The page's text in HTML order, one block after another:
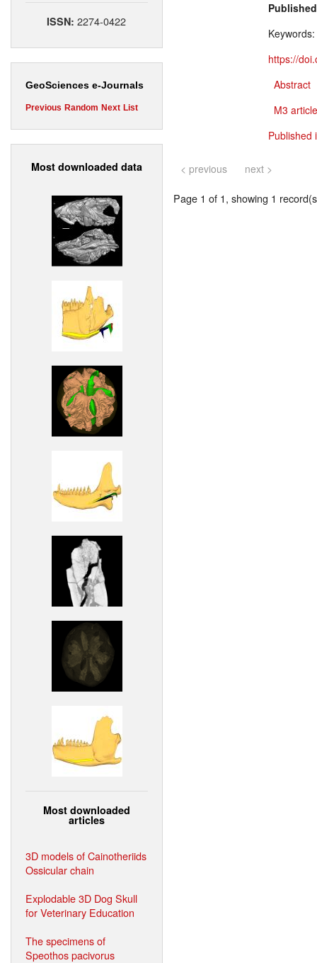
ISSN:2274-0422
GeoSciences e-Journals
Previous Random Next List
Most downloaded data
Most downloaded
articles
3D models of Cainotheriids
Ossicular chain
Explodable 3D Dog Skull
for Veterinary Education
The specimens of
Speothos pacivorus
Keywords:
https://
Abstract
M3
Published
< previous next >
Page 1 of 1, showing 1